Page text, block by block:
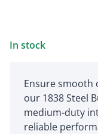
In stock
Ensure
our 1838 Steel
medium-duty
reliable